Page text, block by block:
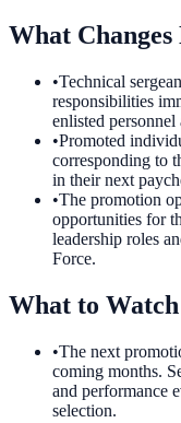
What Changes
•Technical
responsibilities
enlisted personnel
•Promoted
corresponding to
in their next
•The promotion
opportunities for
leadership roles
Force.
What to Watch
•The next
coming months.
and performance
selection.